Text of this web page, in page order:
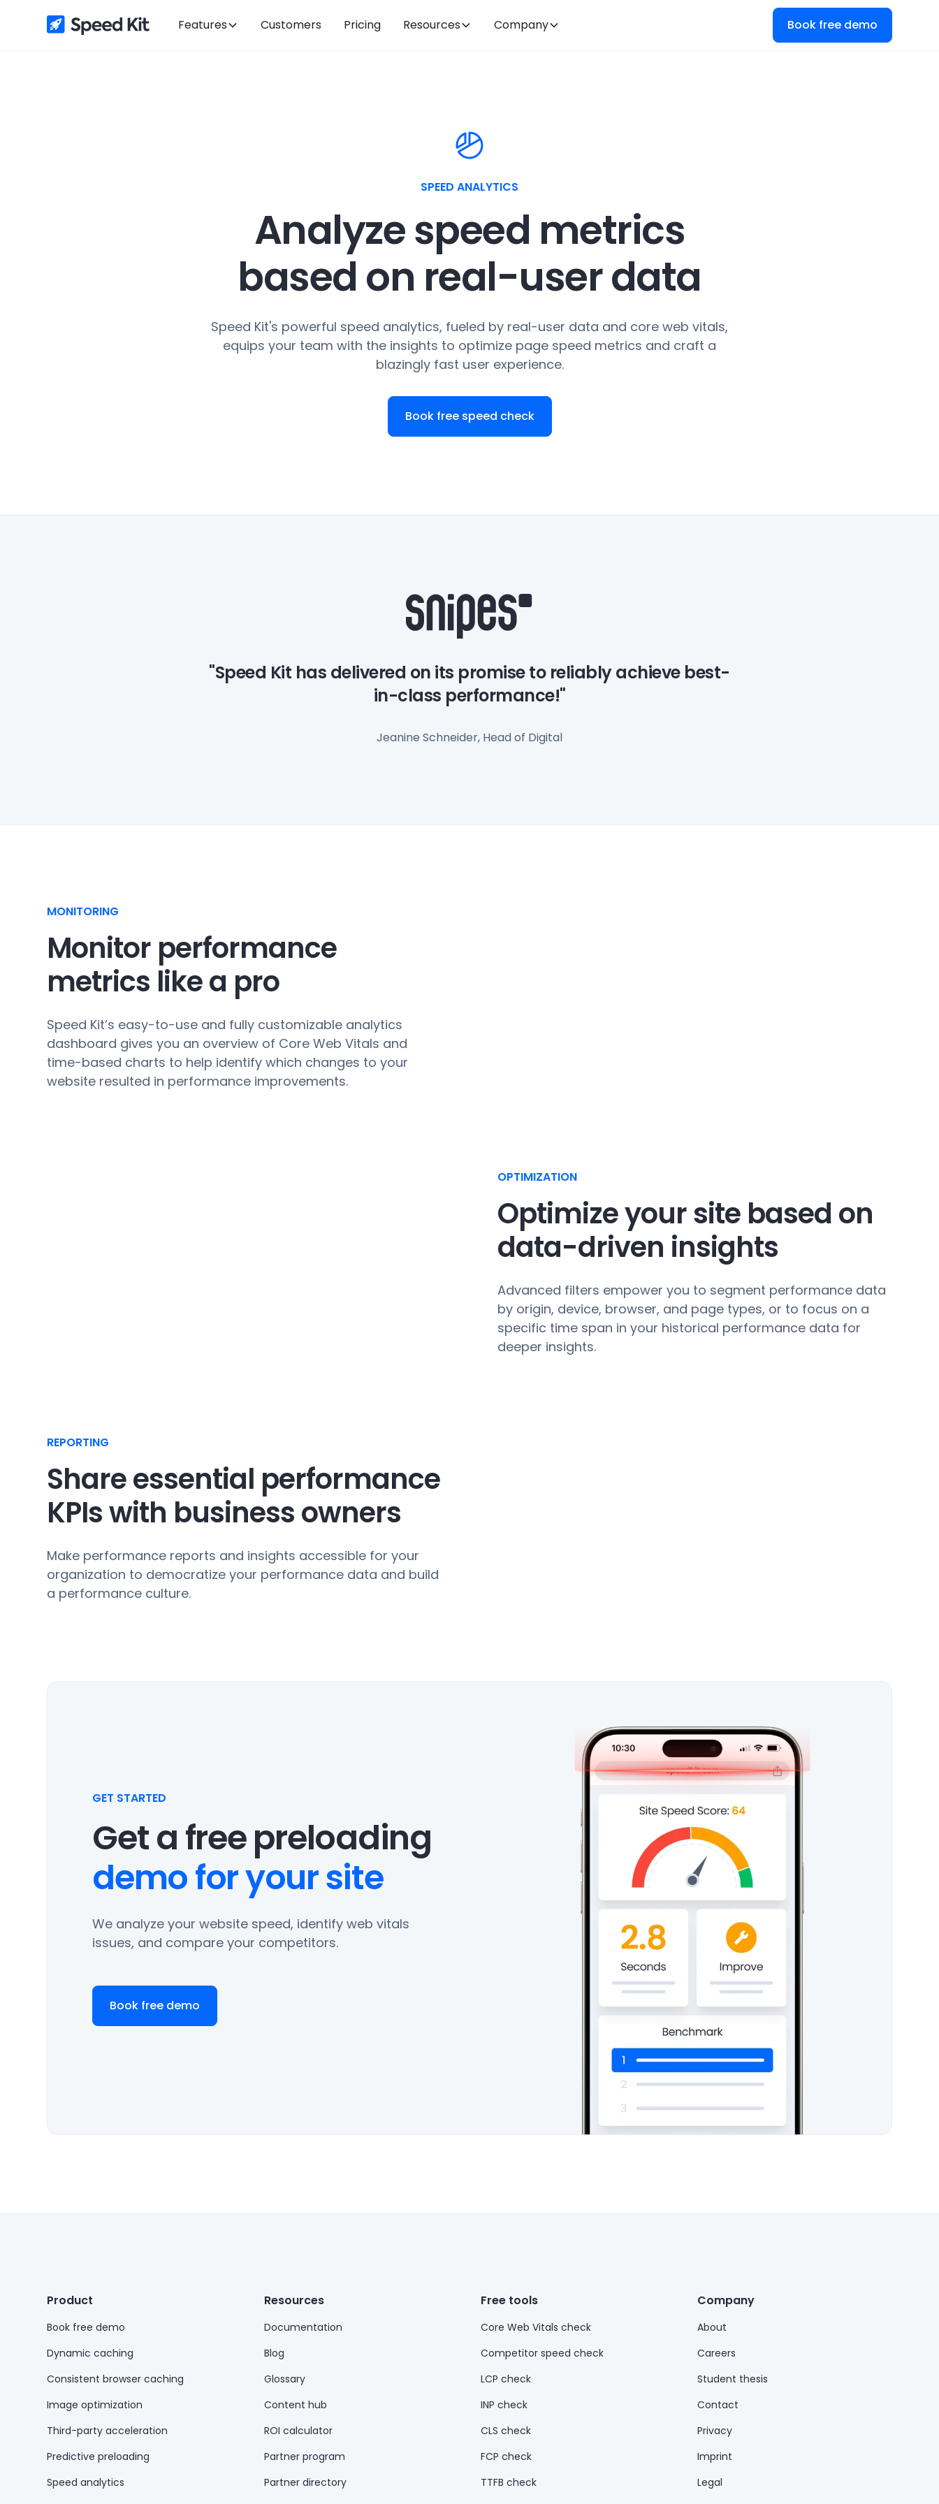
Features Customers Pricing Resources Company Book free demo
SPEED ANALYTICS
Analyze speed metrics
based on real-user data
Speed Kit's powerful speed analytics, fueled by real-user data and core web vitals,
equips your team with the insights to optimize page speed metrics and craft a
blazingly fast user experience.
Book free speed check
"Speed Kit has delivered on its promise to reliably achieve best-
in-class performance!"
Jeanine Schneider, Head of Digital
MONITORING
Monitor performance
metrics like a pro
Speed Kit’s easy-to-use and fully customizable analytics
dashboard gives you an overview of Core Web Vitals and
time-based charts to help identify which changes to your
website resulted in performance improvements.
OPTIMIZATION
Optimize your site based on
data-driven insights
Advanced filters empower you to segment performance data
by origin, device, browser, and page types, or to focus on a
specific time span in your historical performance data for
deeper insights.
REPORTING
Share essential performance
KPIs with business owners
Make performance reports and insights accessible for your
organization to democratize your performance data and build
a performance culture.
GET STARTED
Get a free preloading
demo for your site
We analyze your website speed, identify web vitals
issues, and compare your competitors.
Book free demo
Product
Book free demo
Dynamic caching
Consistent browser caching
Image optimization
Third-party acceleration
Predictive preloading
Speed analytics
Resources
Documentation
Blog
Glossary
Content hub
ROI calculator
Partner program
Partner directory
Free tools
Core Web Vitals check
Competitor speed check
LCP check
INP check
CLS check
FCP check
TTFB check
Company
About
Careers
Student thesis
Contact
Privacy
Imprint
Legal